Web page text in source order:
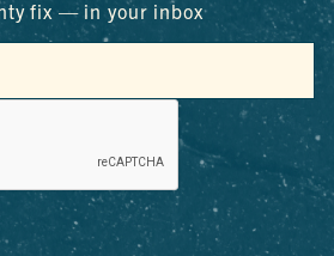
fix — in your inbox